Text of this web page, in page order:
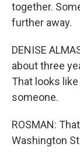
together.
further away.
DENISE
about three
That looks
someone.
ROSMAN:
Washington